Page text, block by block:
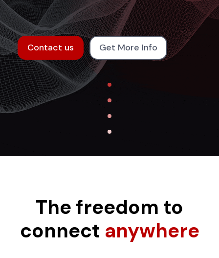
Contact us Get More Info
The freedom to
connect anywhere